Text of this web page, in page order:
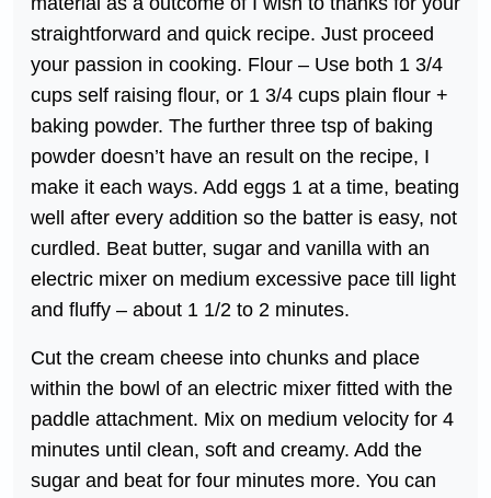
straightforward and quick recipe. Just proceed
your passion in cooking. Flour – Use both 1 3/4
cups self raising flour, or 1 3/4 cups plain flour +
baking powder. The further three tsp of baking
powder doesn’t have an result on the recipe, I
make it each ways. Add eggs 1 at a time, beating
well after every addition so the batter is easy, not
curdled. Beat butter, sugar and vanilla with an
electric mixer on medium excessive pace till light
and fluffy – about 1 1/2 to 2 minutes.
Cut the cream cheese into chunks and place
within the bowl of an electric mixer fitted with the
paddle attachment. Mix on medium velocity for 4
minutes until clean, soft and creamy. Add the
sugar and beat for four minutes more. You can